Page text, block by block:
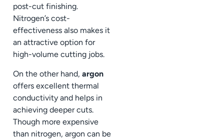
post-cut finishing.
Nitrogen’s cost-
effectiveness also makes it
an attractive option for
high-volume cutting jobs.
On the other hand, argon
offers excellent thermal
conductivity and helps in
achieving deeper cuts.
Though more expensive
than nitrogen, argon can be